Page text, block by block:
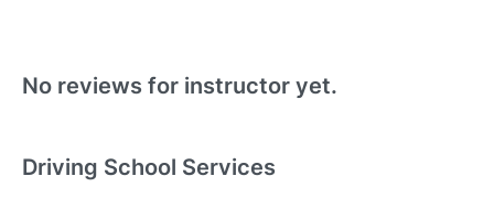
No reviews for instructor yet.
Driving School Services